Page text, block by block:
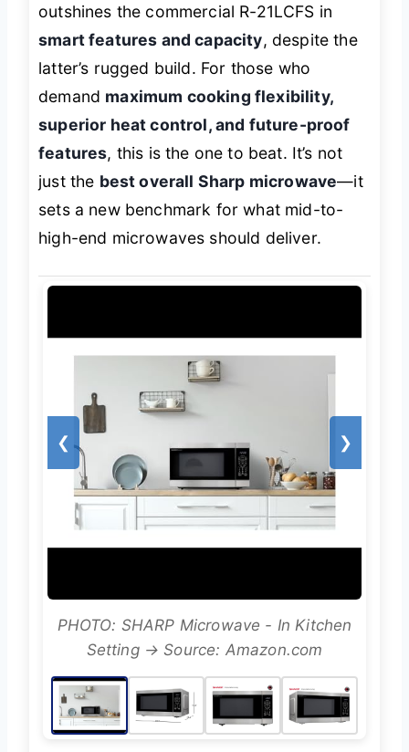
outshines the commercial R-21LCFS in
smart features and capacity, despite the
latter’s rugged build. For those who
demand maximum cooking flexibility,
superior heat control, and future-proof
features, this is the one to beat. It’s not
just the best overall Sharp microwave—it
sets a new benchmark for what mid-to-
high-end microwaves should deliver.
❮ ❯
PHOTO: SHARP Microwave - In Kitchen
Setting → Source: Amazon.com